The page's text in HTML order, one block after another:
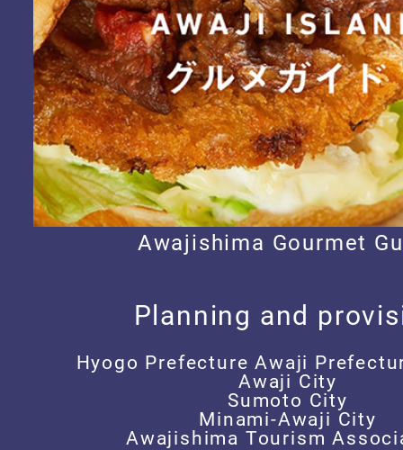
Awajishima Gourmet
Planning and
Hyogo Prefecture Awaji
Awaji City
Sumoto City
Minami-Awaji City
Awajishima Tourism